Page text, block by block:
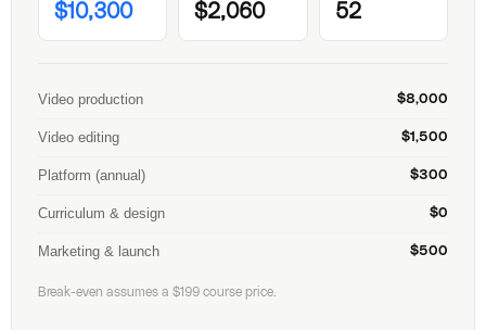
$10,300 $2,060 52
Video production $8,000
Video editing $1,500
Platform (annual) $300
Curriculum & design $0
Marketing & launch $500
Break-even assumes a $199 course price.